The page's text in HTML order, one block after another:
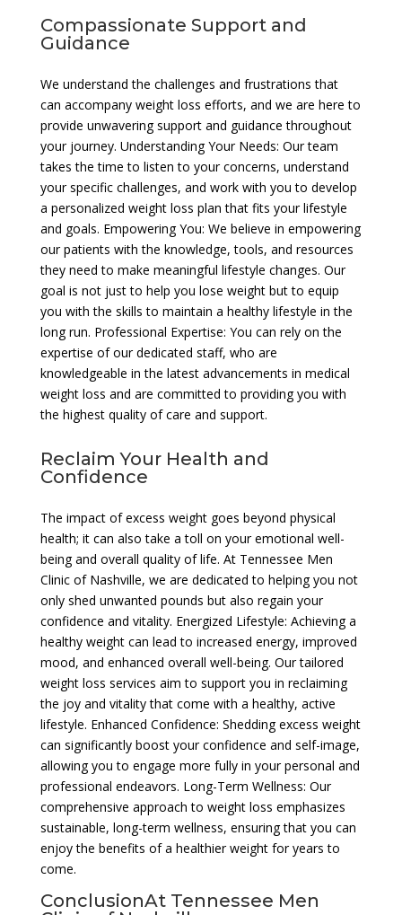
Compassionate Support and
Guidance
We understand the challenges and frustrations that
can accompany weight loss efforts, and we are here to
provide unwavering support and guidance throughout
your journey. Understanding Your Needs: Our team
takes the time to listen to your concerns, understand
your specific challenges, and work with you to develop
a personalized weight loss plan that fits your lifestyle
and goals. Empowering You: We believe in empowering
our patients with the knowledge, tools, and resources
they need to make meaningful lifestyle changes. Our
goal is not just to help you lose weight but to equip
you with the skills to maintain a healthy lifestyle in the
long run. Professional Expertise: You can rely on the
expertise of our dedicated staff, who are
knowledgeable in the latest advancements in medical
weight loss and are committed to providing you with
the highest quality of care and support.
Reclaim Your Health and
Confidence
The impact of excess weight goes beyond physical
health; it can also take a toll on your emotional well-
being and overall quality of life. At Tennessee Men
Clinic of Nashville, we are dedicated to helping you not
only shed unwanted pounds but also regain your
confidence and vitality. Energized Lifestyle: Achieving a
healthy weight can lead to increased energy, improved
mood, and enhanced overall well-being. Our tailored
weight loss services aim to support you in reclaiming
the joy and vitality that come with a healthy, active
lifestyle. Enhanced Confidence: Shedding excess weight
can significantly boost your confidence and self-image,
allowing you to engage more fully in your personal and
professional endeavors. Long-Term Wellness: Our
comprehensive approach to weight loss emphasizes
sustainable, long-term wellness, ensuring that you can
enjoy the benefits of a healthier weight for years to
come.
ConclusionAt Tennessee Men